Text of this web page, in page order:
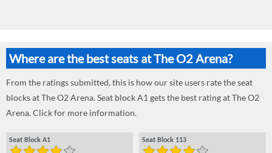
Where are the best seats at The O2 Arena?
From the ratings submitted, this is how our site users rate the seat
blocks at The O2 Arena. Seat block A1 gets the best rating at The O2
Arena. Click for more information.
Seat Block A1 Seat Block 113